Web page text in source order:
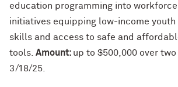
education programming into
initiatives equipping low-income youth
skills and access to safe and
tools. Amount: up to $500,000 over two
3/18/25.